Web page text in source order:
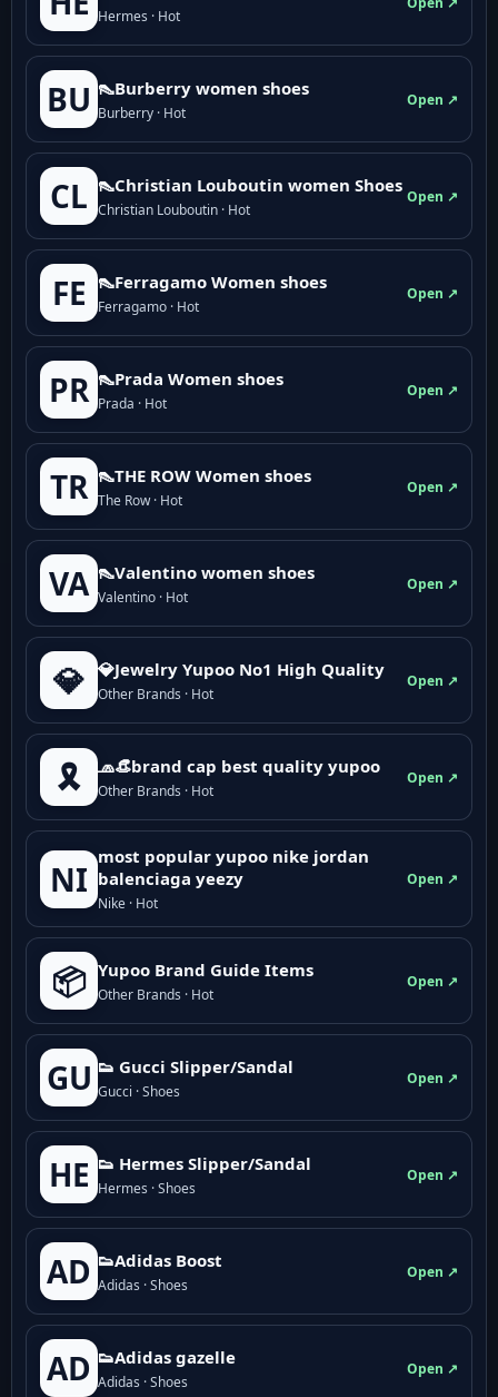
Hermes · Hot
BU 👠Burberry women shoes
Burberry · Hot
Open ↗
CL 👠Christian Louboutin women Shoes
Christian Louboutin · Hot
Open ↗
FE 👠Ferragamo Women shoes
Ferragamo · Hot
Open ↗
PR 👠Prada Women shoes
Prada · Hot
Open ↗
TR 👠THE ROW Women shoes
The Row · Hot
Open ↗
VA 👠Valentino women shoes
Valentino · Hot
Open ↗
💎 💎Jewelry Yupoo No1 High Quality
Other Brands · Hot
Open ↗
🎗️ 🧢👒brand cap best quality yupoo
Other Brands · Hot
Open ↗
NI
most popular yupoo nike jordan
balenciaga yeezy
Nike · Hot
Open ↗
📦 Yupoo Brand Guide Items
Other Brands · Hot
Open ↗
GU 👟 Gucci Slipper/Sandal
Gucci · Shoes
Open ↗
HE 👟 Hermes Slipper/Sandal
Hermes · Shoes
Open ↗
AD 👟Adidas Boost
Adidas · Shoes
Open ↗
AD 👟Adidas gazelle
Adidas · Shoes
Open ↗